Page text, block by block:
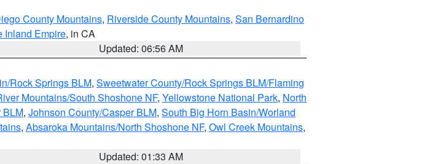
County Mountains, Riverside County Mountains, San Bernardino
Inland Empire, in CA
Updated: 06:56 AM
Rock Springs BLM, Sweetwater County/Rock Springs BLM/Flaming
Mountains/South Shoshone NF, Yellowstone National Park, North
BLM, Johnson County/Casper BLM, South Big Horn Basin/Worland
, Absaroka Mountains/North Shoshone NF, Owl Creek Mountains,
Updated: 01:33 AM